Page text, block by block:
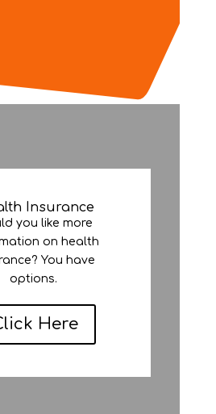
Insurance
you like more
on health
You have
options.
Here